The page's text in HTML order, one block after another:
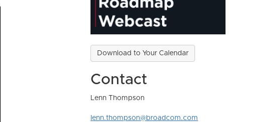
Download to Your Calendar
Contact
Lenn Thompson
lenn.thompson@broadcom.com